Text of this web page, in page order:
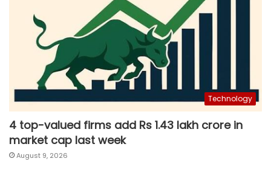
Technology
4 top-valued firms add Rs 1.43 lakh crore in
market cap last week
August 9, 2026